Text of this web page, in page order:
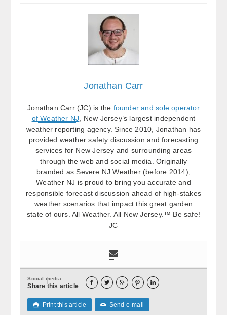
Jonathan Carr
Jonathan Carr (JC) is the founder and sole operator
of Weather NJ , New Jersey’s largest independent
weather reporting agency. Since 2010, Jonathan has
provided weather safety discussion and forecasting
services for New Jersey and surrounding areas
through the web and social media. Originally
branded as Severe NJ Weather (before 2014),
Weather NJ is proud to bring you accurate and
responsible forecast discussion ahead of high-stakes
weather scenarios that impact this great garden
state of ours. All Weather. All New Jersey.™ Be safe!
JC
Social media
Share this article     
 Print this article ✉ Send e-mail